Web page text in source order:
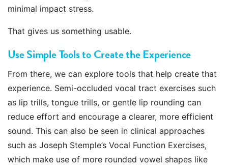
minimal impact stress.
That gives us something usable.
Use Simple Tools to Create the Experience
From there, we can explore tools that help create that
experience. Semi-occluded vocal tract exercises such
as lip trills, tongue trills, or gentle lip rounding can
reduce effort and encourage a clearer, more efficient
sound. This can also be seen in clinical approaches
such as Joseph Stemple’s Vocal Function Exercises,
which make use of more rounded vowel shapes like